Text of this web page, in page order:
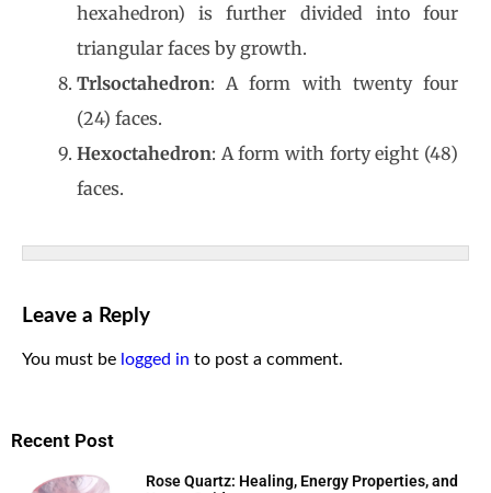
hexahedron) is further divided into four
triangular faces by growth.
Trlsoctahedron: A form with twenty four
(24) faces.
Hexoctahedron: A form with forty eight (48)
faces.
Leave a Reply
You must be logged in to post a comment.
Recent Post
Rose Quartz: Healing, Energy Properties, and